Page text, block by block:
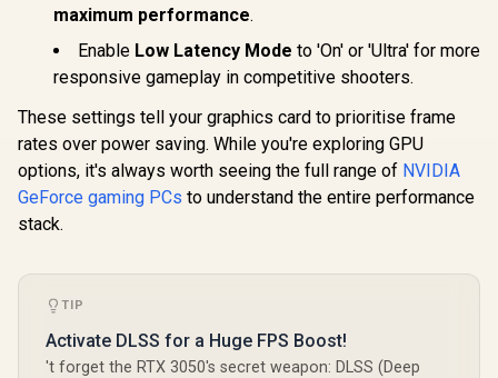
maximum performance.
Enable Low Latency Mode to 'On' or 'Ultra' for more
responsive gameplay in competitive shooters.
These settings tell your graphics card to prioritise frame
rates over power saving. While you're exploring GPU
options, it's always worth seeing the full range of NVIDIA
GeForce gaming PCs to understand the entire performance
stack.
TIP
Activate DLSS for a Huge FPS Boost!
't forget the RTX 3050's secret weapon: DLSS (Deep